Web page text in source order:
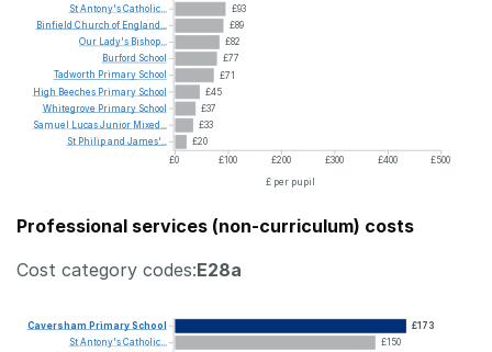
£93
£89
£82
£77
£71
£45
£37
£33
£20
£0
£100 £200 £300 £400
£500
£ per pupil
StAntony'sCatholic...
Binfield Church of England...
Our Lady's Bishop...
Burford School
Tadworth Primary School
High Beeches Primary School
Whitegrove Primary School
Samuel
LucasJunior Mixed...
St Philipand James'...
Professional services (non-curriculum) costs
Cost category codes:E28a
£173
£150
Caversham PrimarySchool
StAntony'sCatholic...